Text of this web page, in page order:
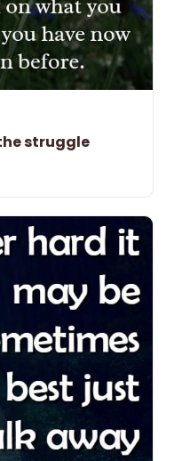
struggle